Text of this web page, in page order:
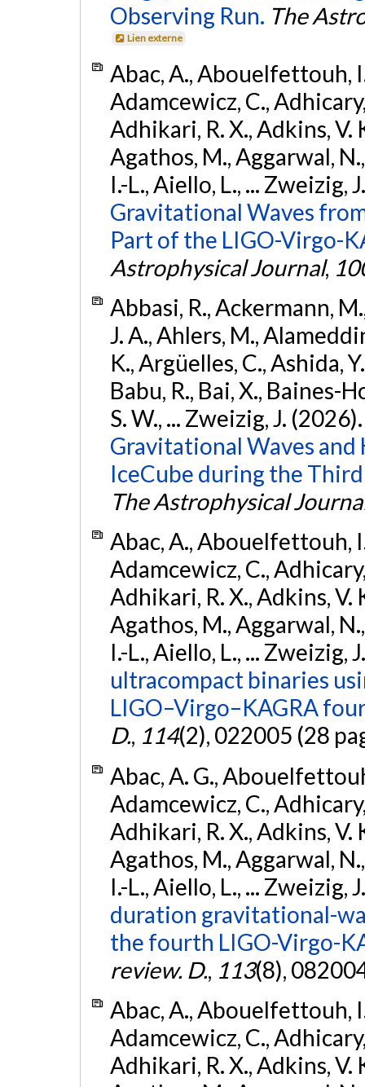
Observing Run. The
Lien externe
Abac, A., Abouelfettouh,
Adamcewicz, C.,
Adhikari, R. X., Adkins, V.
Agathos, M., Aggarwal,
I.-L., Aiello, L., ... Zweizig,
Gravitational Waves
Part of the LIGO-Virgo-
Astrophysical Journal,
Abbasi, R., Ackermann,
J. A., Ahlers, M.,
K., Argüelles, C., Ashida,
Babu, R., Bai, X., Baines-
S. W., ... Zweizig, J.
Gravitational Waves
IceCube during the
The Astrophysical
Abac, A., Abouelfettouh,
Adamcewicz, C.,
Adhikari, R. X., Adkins, V.
Agathos, M., Aggarwal,
I.-L., Aiello, L., ... Zweizig,
ultracompact binaries
LIGO–Virgo–KAGRA
D., 114(2), 022005 (28
Abac, A. G.,
Adamcewicz, C.,
Adhikari, R. X., Adkins, V.
Agathos, M., Aggarwal,
I.-L., Aiello, L., ... Zweizig,
duration gravitational-
the fourth LIGO-Virgo-
review. D., 113(8),
Abac, A., Abouelfettouh,
Adamcewicz, C.,
Adhikari, R. X., Adkins, V.